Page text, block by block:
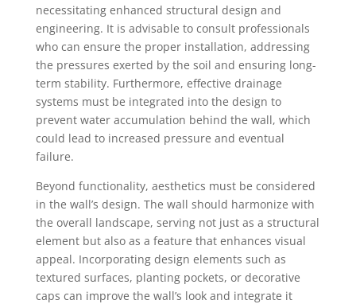
necessitating enhanced structural design and
engineering. It is advisable to consult professionals
who can ensure the proper installation, addressing
the pressures exerted by the soil and ensuring long-
term stability. Furthermore, effective drainage
systems must be integrated into the design to
prevent water accumulation behind the wall, which
could lead to increased pressure and eventual
failure.
Beyond functionality, aesthetics must be considered
in the wall’s design. The wall should harmonize with
the overall landscape, serving not just as a structural
element but also as a feature that enhances visual
appeal. Incorporating design elements such as
textured surfaces, planting pockets, or decorative
caps can improve the wall’s look and integrate it